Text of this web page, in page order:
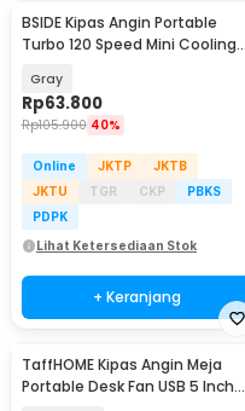
BSIDE Kipas Angin Portable
Turbo 120 Speed Mini Cooling
Gray
Rp63.800
Rp105.900 40%
Online JKTP
JKTB
JKTU
TGR CKP
PBKS
PDPK
Lihat Ketersediaan Stok
+ Keranjang
TaffHOME Kipas Angin Meja
Portable Desk Fan USB 5 Inch